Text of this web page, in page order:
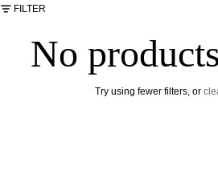
FILTER
No
Try using fewer filters, or